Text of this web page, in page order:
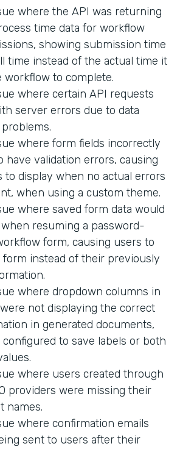
where the API was returning
time data for workflow
showing submission time
time instead of the actual time it
workflow to complete.
where certain API requests
server errors due to data
where form fields incorrectly
have validation errors, causing
to display when no actual errors
when using a custom theme.
where saved form data would
resuming a password-
form, causing users to
form instead of their previously
where dropdown columns in
not displaying the correct
in generated documents,
to save labels or both
where users created through
providers were missing their
names.
where confirmation emails
sent to users after their